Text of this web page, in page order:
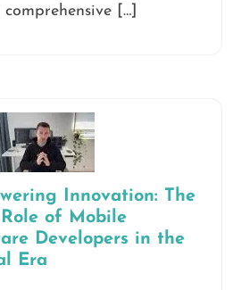
[…]
Innovation: The
of Mobile
Developers in the
Era